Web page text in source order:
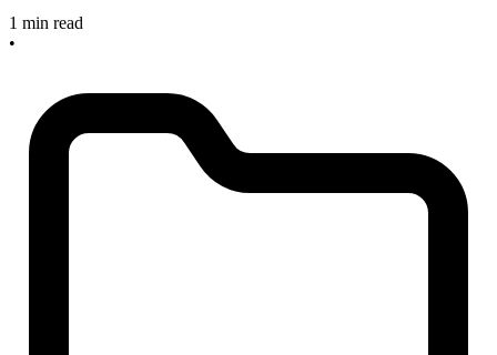
1 min read
•